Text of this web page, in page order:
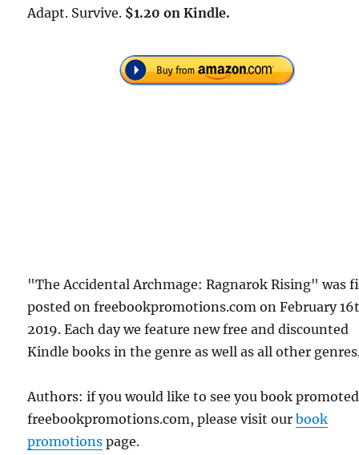
Adapt. Survive. $1.20 on Kindle.
"The Accidental Archmage: Ragnarok Rising" was
posted on freebookpromotions.com on February
2019. Each day we feature new free and discounted
Kindle books in the genre as well as all other
Authors: if you would like to see you book
freebookpromotions.com, please visit ourbook
promotions page.